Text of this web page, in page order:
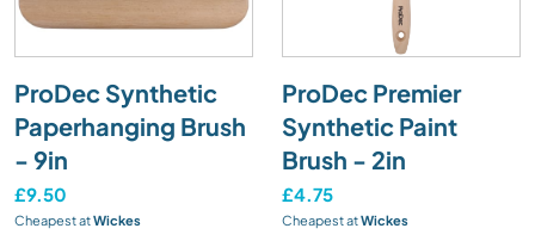
ProDec Synthetic
Paperhanging Brush
- 9in
£9.50
Cheapest atWickes
ProDec Premier
Synthetic Paint
Brush - 2in
£4.75
Cheapest atWickes